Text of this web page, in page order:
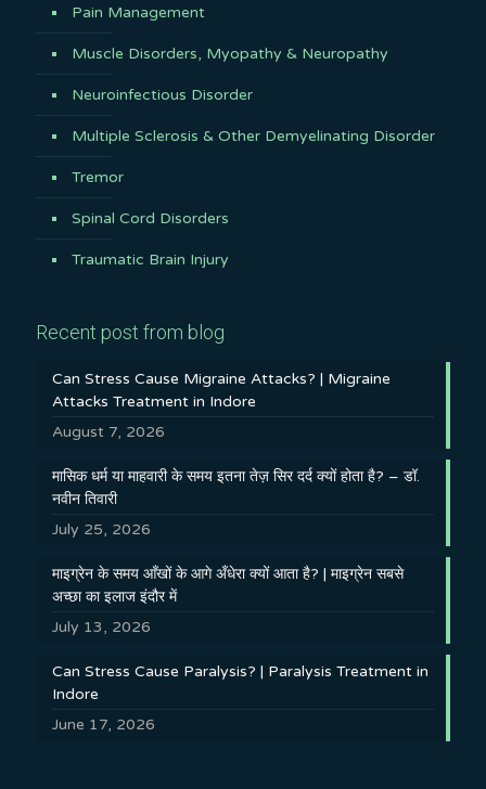
Pain Management
Muscle Disorders, Myopathy & Neuropathy
Neuroinfectious Disorder
Multiple Sclerosis & Other Demyelinating Disorder
Tremor
Spinal Cord Disorders
Traumatic Brain Injury
Recent post from blog
Can Stress Cause Migraine Attacks? | Migraine
Attacks Treatment in Indore
August 7, 2026
मासिक धर्म या माहवारी के समय इतना तेज़ सिर दर्द क्यों होता है? – डॉ.
नवीन तिवारी
July 25, 2026
माइग्रेन के समय आँखों के आगे अँधेरा क्यों आता है? | माइग्रेन सबसे
अच्छा का इलाज इंदौर में
July 13, 2026
Can Stress Cause Paralysis? | Paralysis Treatment in
Indore
June 17, 2026